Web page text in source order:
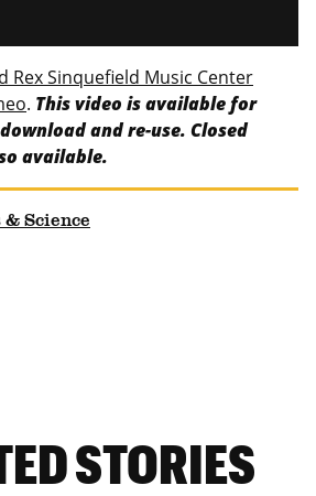
Rex Sinquefield Music Center
. This video is available for
and re-use. Closed
available.
Science
STORIES